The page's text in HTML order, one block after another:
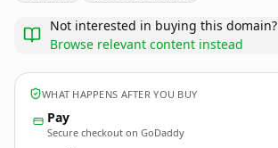
Not interested in buying this domain?
Browse relevant content instead
WHAT HAPPENS AFTER YOU BUY
Pay
Secure checkout on GoDaddy